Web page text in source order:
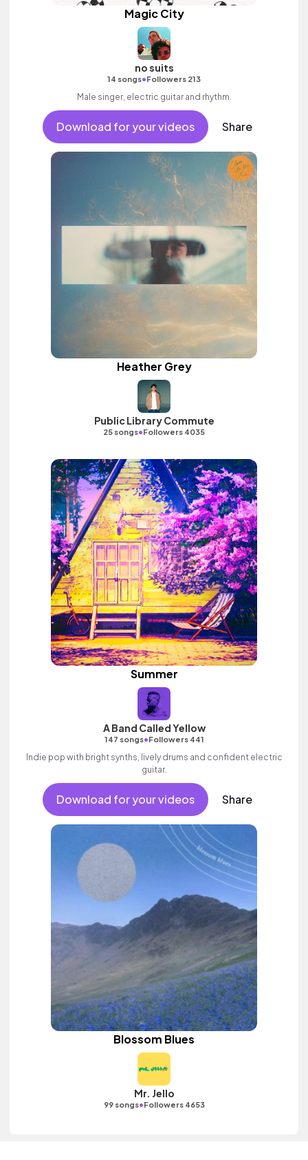
Magic City
no suits
14 songs•Followers 213
Male singer, electric guitar and rhythm.
Download for your videos Share
Heather Grey
Public Library Commute
25 songs•Followers 4035
Summer
A Band Called Yellow
147 songs•Followers 441
Indie pop with bright synths, lively drums and confident electric
guitar.
Download for your videos Share
Blossom Blues
Mr. Jello
99 songs•Followers 4653